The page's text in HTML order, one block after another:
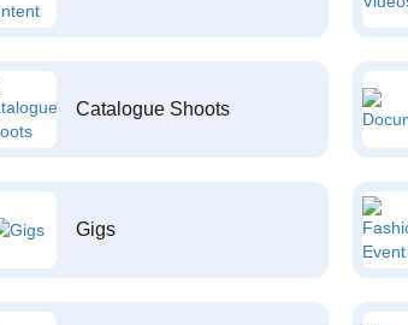
Catalogue Shoots
Gigs